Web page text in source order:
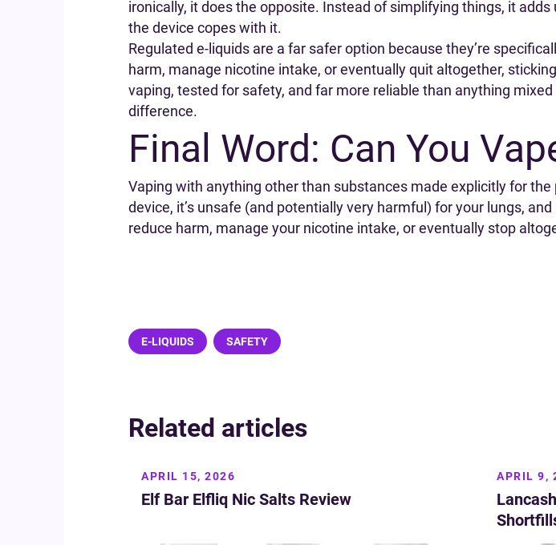
ironically, it does the opposite. Instead of simplifying things, it
the device copes with it.
Regulated e-liquids are a far safer option because they’re
harm, manage nicotine intake, or eventually quit altogether,
vaping, tested for safety, and far more reliable than anything
difference.
Final Word: Can You
Vaping with anything other than substances made explicitly for
device, it’s unsafe (and potentially very harmful) for your lungs,
reduce harm, manage your nicotine intake, or eventually stop
E-LIQUIDS SAFETY
Related articles
APRIL 15, 2026
Elf Bar Elfliq Nic Salts Review
APRIL 9,